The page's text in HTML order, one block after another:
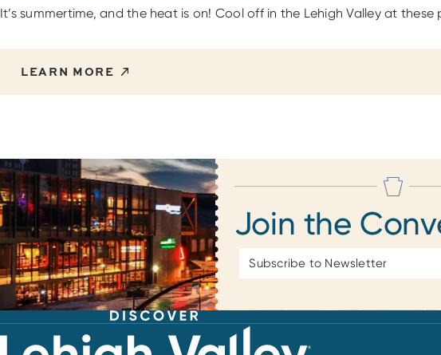
It’s summertime, and the heat is on! Cool off in the Lehigh Valley at
LEARN MORE
Join the
Address